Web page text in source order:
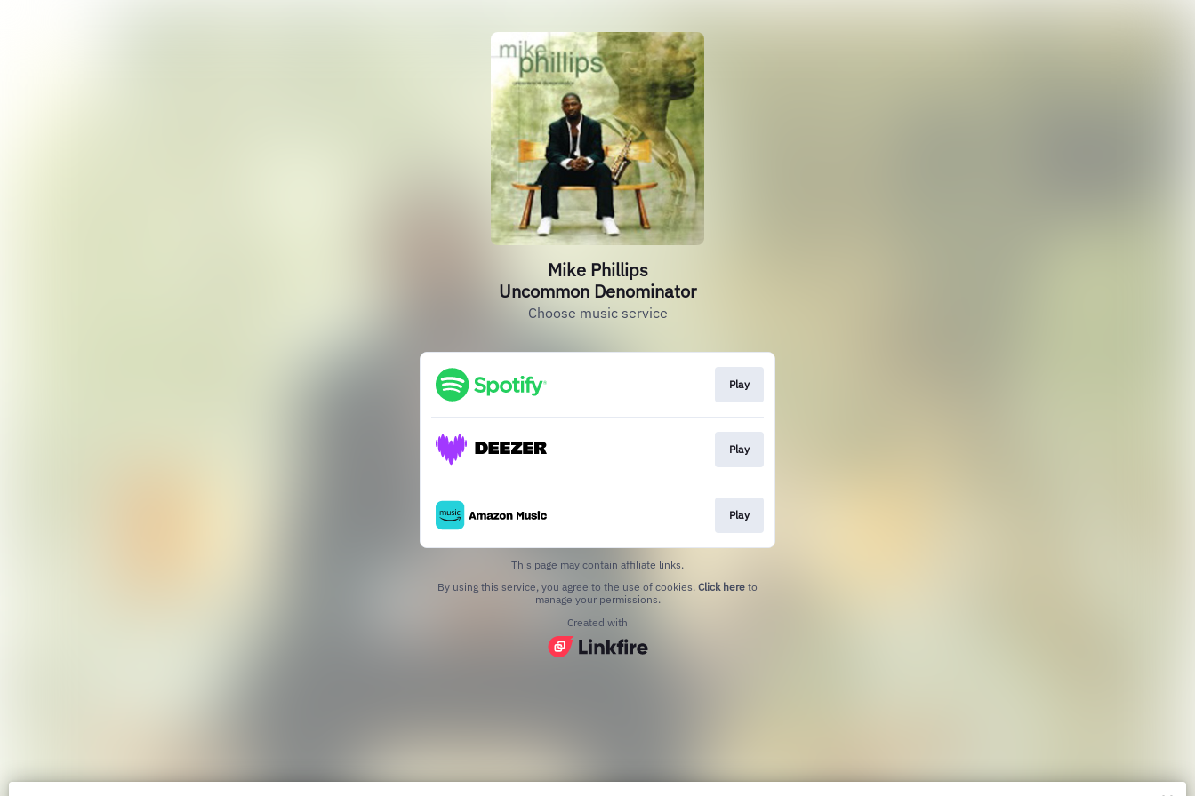
Mike Phillips
Uncommon Denominator
Choose music service
Play
Play
Play
This page may contain affiliate links.
By using this service, you agree to the use of cookies. Click here to
manage your permissions.
Created with